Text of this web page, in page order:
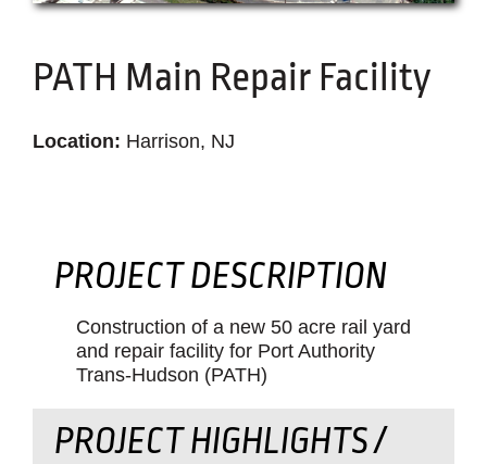
PATH Main Repair Facility
Location: Harrison, NJ
PROJECT DESCRIPTION
Construction of a new 50 acre rail yard
and repair facility for Port Authority
Trans-Hudson (PATH)
PROJECT HIGHLIGHTS /